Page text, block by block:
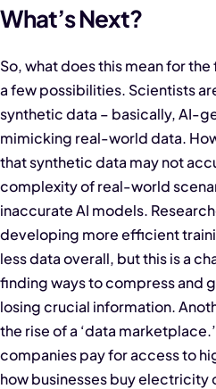
What’s Next?
So, what does this mean for
a few possibilities. Scientists
synthetic data – basically, AI-
mimicking real-world data.
that synthetic data may not
complexity of real-world
inaccurate AI models.
developing more efficient
less data overall, but this is a
finding ways to compress and
losing crucial information.
the rise of a ‘data
companies pay for access to
how businesses buy electricity